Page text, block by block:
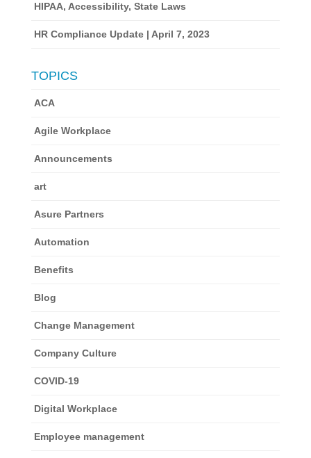
HIPAA, Accessibility, State Laws
HR Compliance Update | April 7, 2023
TOPICS
ACA
Agile Workplace
Announcements
art
Asure Partners
Automation
Benefits
Blog
Change Management
Company Culture
COVID-19
Digital Workplace
Employee management